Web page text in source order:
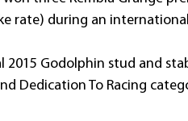
rate) during an
Godolphin stud and
Dedication To Racing